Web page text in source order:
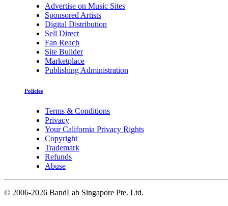
Advertise on Music Sites
Sponsored Artists
Digital Distribution
Sell Direct
Fan Reach
Site Builder
Marketplace
Publishing Administration
Policies
Terms & Conditions
Privacy
Your California Privacy Rights
Copyright
Trademark
Refunds
Abuse
© 2006-2026 BandLab Singapore Pte. Ltd.